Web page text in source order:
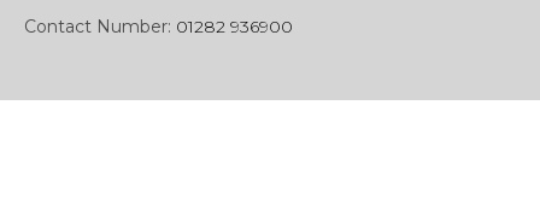
Contact Number: 01282 936900